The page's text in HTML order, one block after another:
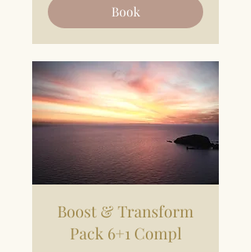
Book
Boost & Transform
Pack 6+1 Compl